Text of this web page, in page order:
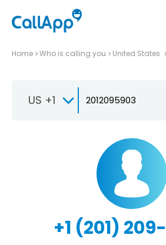
Home Who is calling you United States
US +1
+1 (201)